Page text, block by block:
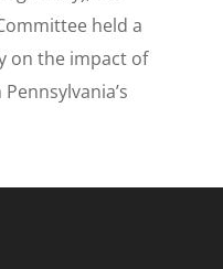
held a
on the impact of